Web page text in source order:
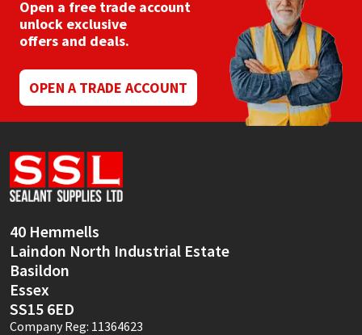
be
product
page
Open a free trade account
unlock exclusive
offers and deals.
OPEN A TRADE ACCOUNT
40 Hemmells
Laindon North Industrial Estate
Basildon
Essex
SS15 6ED
Company Reg: 11364623